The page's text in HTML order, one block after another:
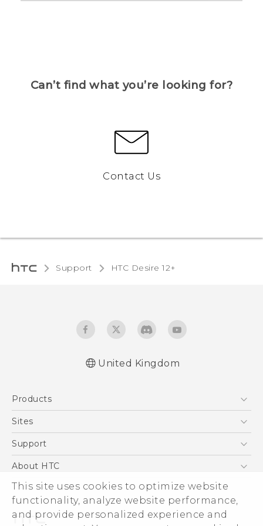
This site uses cookies to optimize website
functionality, analyze website performance,
and provide personalized experience and
Can’t find what you’re looking for?
Contact Us
Support HTC Desire 12+‎
United Kingdom
Products
5G
VIVE
Sites
HTC Dev
Support
Support Center
eCommerce Support
About HTC
ESG
Corporate Information
Investor